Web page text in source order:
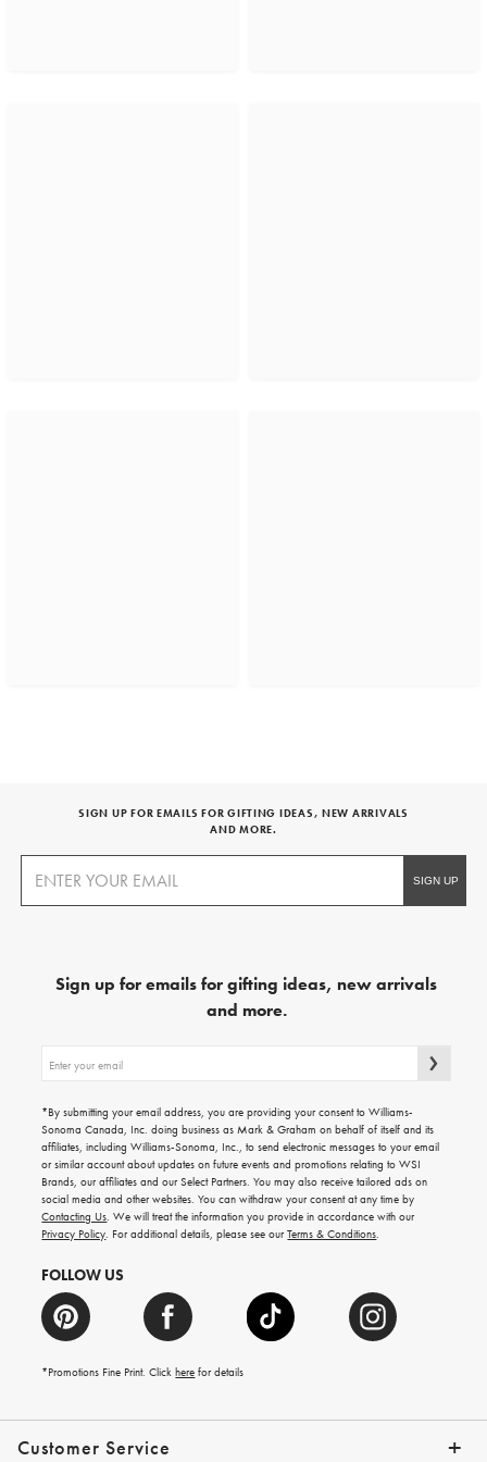
Customer Service
SIGN UP FOR EMAILS FOR GIFTING IDEAS, NEW ARRIVALS
AND MORE.
Sign up for emails for gifting ideas, new arrivals
and more.
up
emails
for
gifting
ideas,
new
arrivals
and
more.
*By submitting your email address, you are providing your consent to Williams-
Sonoma Canada, Inc. doing business as Mark & Graham on behalf of itself and its
affiliates, including Williams-Sonoma, Inc., to send electronic messages to your email
or similar account about updates on future events and promotions relating to WSI
Brands, our affiliates and our Select Partners. You may also receive tailored ads on
social media and other websites. You can withdraw your consent at any time by
Contacting Us. We will treat the information you provide in accordance with our
Privacy Policy. For additional details, please see ourTerms & Conditions.
FOLLOW US
*Promotions Fine Print. Clickhere for details